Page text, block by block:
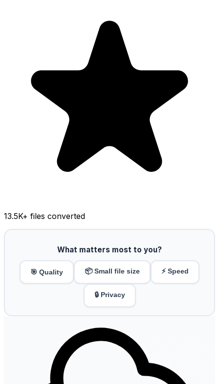
13.5K+ files converted
What matters most to you?
🎯 Quality 📦 Small file size ⚡ Speed
🔒 Privacy